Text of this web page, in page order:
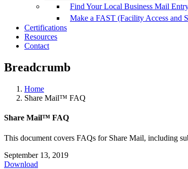
Find Your Local Business Mail
Make a FAST (Facility Access and
Certifications
Resources
Contact
Breadcrumb
Home
Share Mail™ FAQ
Share Mail™ FAQ
This document covers FAQs for Share Mail, including
September 13, 2019
Download